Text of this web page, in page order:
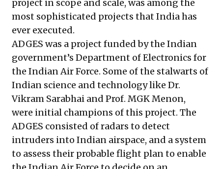
project in scope and scale, was among the
most sophisticated projects that India has
ever executed.
ADGES was a project funded by the Indian
government’s Department of Electronics for
the Indian Air Force. Some of the stalwarts of
Indian science and technology like Dr.
Vikram Sarabhai and Prof. MGK Menon,
were initial champions of this project. The
ADGES consisted of radars to detect
intruders into Indian airspace, and a system
to assess their probable flight plan to enable